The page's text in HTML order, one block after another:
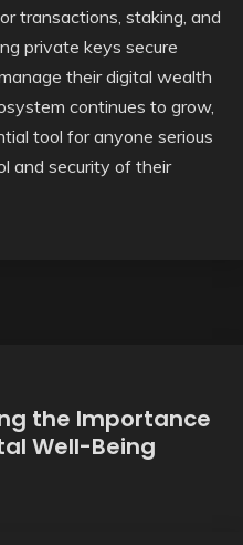
transactions, staking, and
private keys secure
their digital wealth
continues to grow,
tool for anyone serious
and security of their
the Importance
Well-Being